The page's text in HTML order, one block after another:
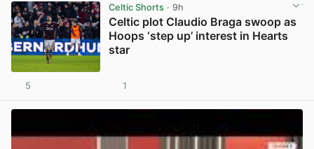
Celtic Shorts· 9h
Celtic plot Claudio Braga swoop as
Hoops ‘step up’ interest in Hearts
star
5 1